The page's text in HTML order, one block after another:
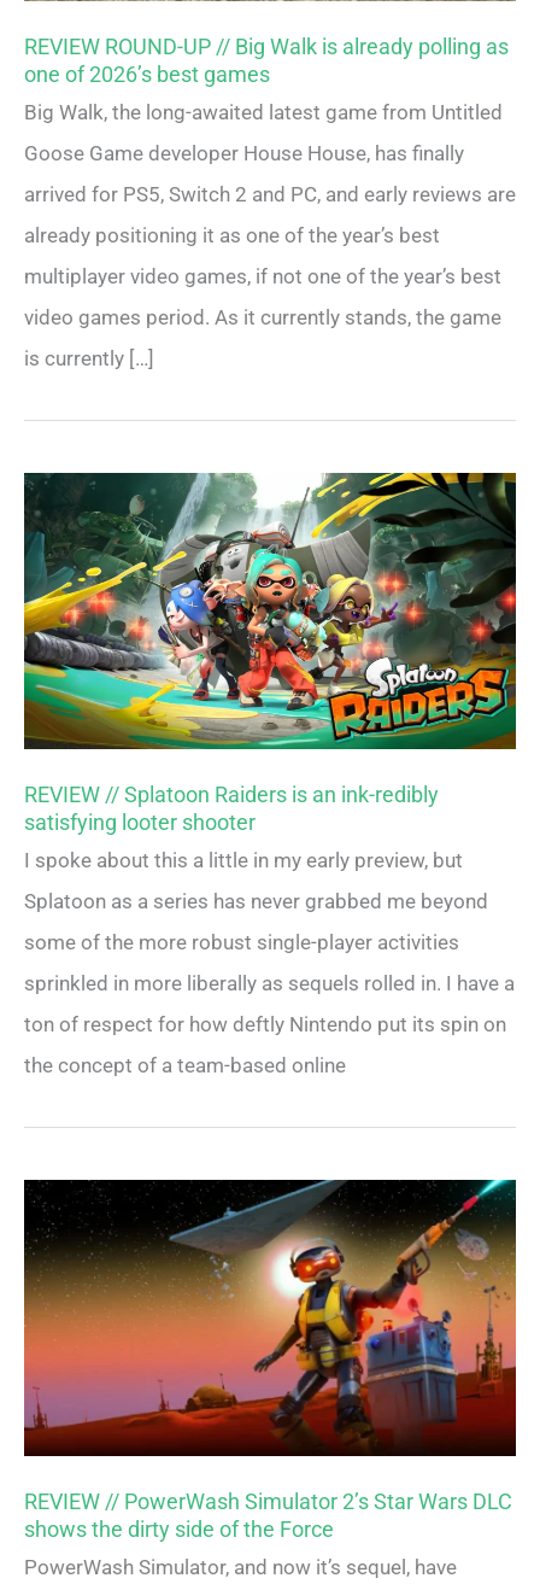
REVIEW ROUND-UP // Big Walk is already polling as
one of 2026’s best games
Big Walk, the long-awaited latest game from Untitled
Goose Game developer House House, has finally
arrived for PS5, Switch 2 and PC, and early reviews are
already positioning it as one of the year’s best
multiplayer video games, if not one of the year’s best
video games period. As it currently stands, the game
is currently […]
REVIEW // Splatoon Raiders is an ink-redibly
satisfying looter shooter
I spoke about this a little in my early preview, but
Splatoon as a series has never grabbed me beyond
some of the more robust single-player activities
sprinkled in more liberally as sequels rolled in. I have a
ton of respect for how deftly Nintendo put its spin on
the concept of a team-based online
REVIEW // PowerWash Simulator 2’s Star Wars DLC
shows the dirty side of the Force
PowerWash Simulator, and now it’s sequel, have